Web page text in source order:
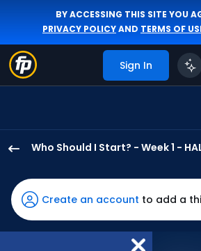
BY ACCESSING THIS SITE YOU
PRIVACY POLICYAND TERMS OF
Sign In
Who Should I Start? - Week 1 -
Johnson
has
-
percent
Create an account to add a